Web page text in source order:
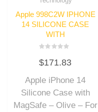
Apple 998C2W IPHONE
14 SILICONE CASE
WITH
0
out
5
$171.83
Apple iPhone 14
Silicone Case with
MagSafe – Olive – For